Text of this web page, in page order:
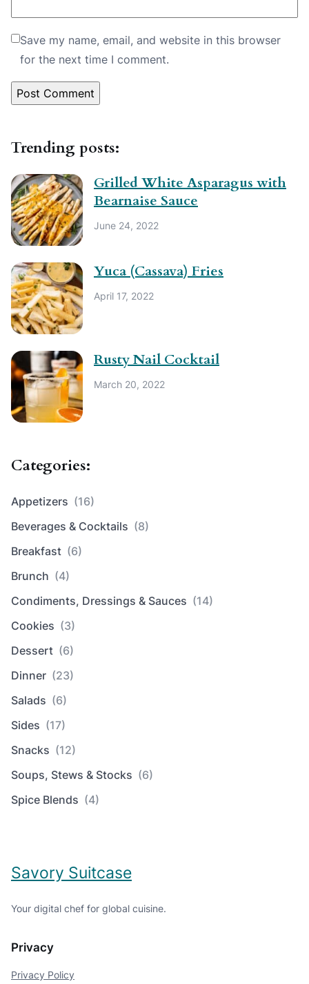
Save my name, email, and website in this browser
for the next time I comment.
Trending posts:
Grilled White Asparagus with
Bearnaise Sauce
June 24, 2022
Yuca (Cassava) Fries
April 17, 2022
Rusty Nail Cocktail
March 20, 2022
Categories:
Appetizers (16)
Beverages & Cocktails (8)
Breakfast (6)
Brunch (4)
Condiments, Dressings & Sauces (14)
Cookies (3)
Dessert (6)
Dinner (23)
Salads (6)
Sides (17)
Snacks (12)
Soups, Stews & Stocks (6)
Spice Blends (4)
Savory Suitcase
Your digital chef for global cuisine.
Privacy
Privacy Policy